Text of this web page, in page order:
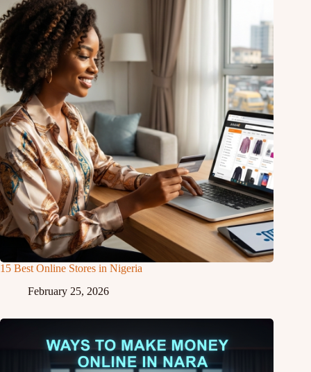
15 Best Online Stores in Nigeria
February 25, 2026